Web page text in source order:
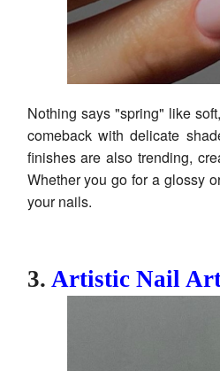
Nothing says "spring" like
comeback with delicate
finishes are also trending,
Whether you go for a glossy
your nails.
3. Artistic Nail